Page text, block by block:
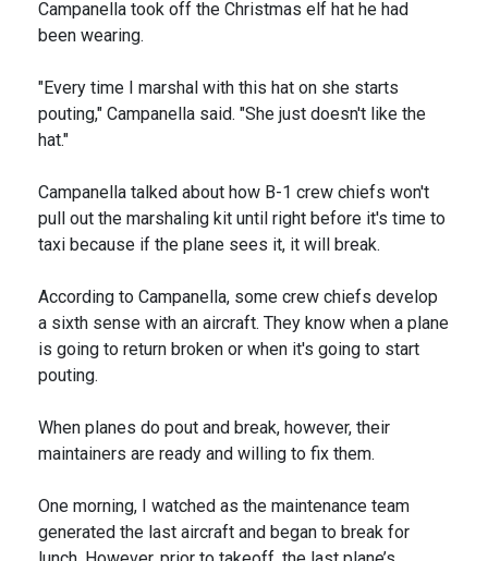
Campanella took off the Christmas elf hat he had
been wearing.
"Every time I marshal with this hat on she starts
pouting," Campanella said. "She just doesn't like the
hat."
Campanella talked about how B-1 crew chiefs won't
pull out the marshaling kit until right before it's time to
taxi because if the plane sees it, it will break.
According to Campanella, some crew chiefs develop
a sixth sense with an aircraft. They know when a plane
is going to return broken or when it's going to start
pouting.
When planes do pout and break, however, their
maintainers are ready and willing to fix them.
One morning, I watched as the maintenance team
generated the last aircraft and began to break for